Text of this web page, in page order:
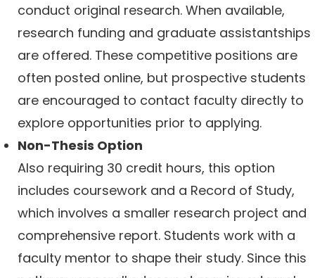
conduct original research. When available,
research funding and graduate assistantships
are offered. These competitive positions are
often posted online, but prospective students
are encouraged to contact faculty directly to
explore opportunities prior to applying.
Non-Thesis Option
Also requiring 30 credit hours, this option
includes coursework and a Record of Study,
which involves a smaller research project and
comprehensive report. Students work with a
faculty mentor to shape their study. Since this